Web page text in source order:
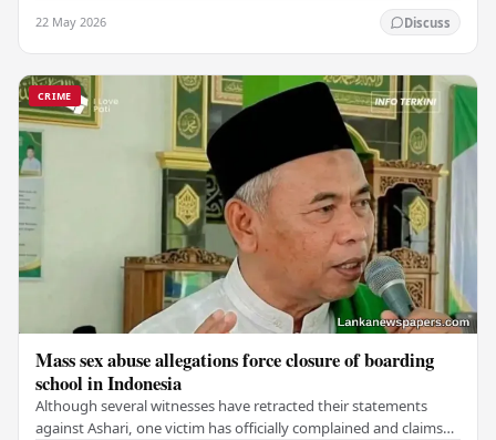
22 May 2026 Discuss
CRIME
Mass sex abuse allegations force closure of boarding
school in Indonesia
Although several witnesses have retracted their statements
against Ashari, one victim has officially complained and claims